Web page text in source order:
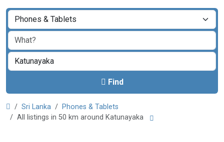
Find
Sri Lanka
Phones & Tablets
All listings in 50 km around Katunayaka